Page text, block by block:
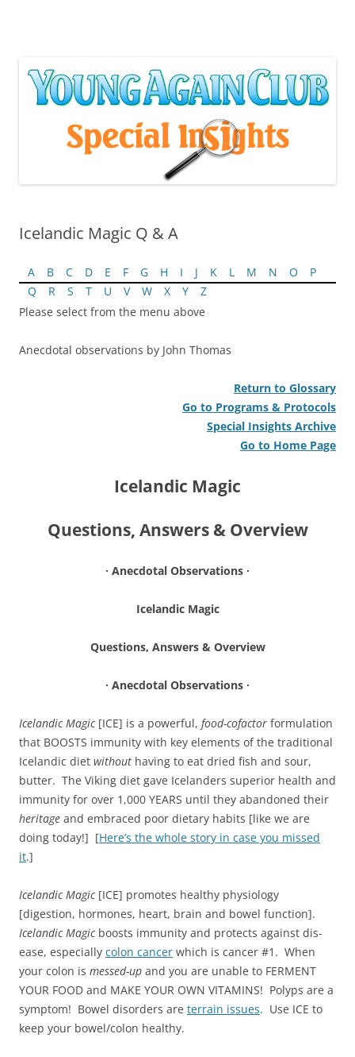
Icelandic Magic Q & A
A B C D E F G H I J K L M N O
P
Q
R S T U V W X Y
Z
Please select from the menu above
Anecdotal observations by John Thomas
Return to Glossary
Go to Programs & Protocols
Special Insights Archive
Go to Home Page
Icelandic Magic
Questions, Answers & Overview
∙ Anecdotal Observations ∙
Icelandic Magic
Questions, Answers & Overview
∙ Anecdotal Observations ∙
Icelandic Magic[ICE] is a powerful, food-cofactor formulation
that BOOSTS immunity with key elements of the traditional
Icelandic diet without having to eat dried fish and sour,
butter. The Viking diet gave Icelanders superior health and
immunity for over 1,000 YEARS until they abandoned their
heritage and embraced poor dietary habits [like we are
doing today!] [Here’s the whole story in case you missed
it.]
Icelandic Magic[ICE] promotes healthy physiology
[digestion, hormones, heart, brain and bowel function].
Icelandic Magicboosts immunity and protects against dis-
ease, especially colon cancer which is cancer #1. When
your colon is messed-up and you are unable to FERMENT
YOUR FOOD and MAKE YOUR OWN VITAMINS! Polyps are a
symptom! Bowel disorders are terrain issues. Use ICE to
keep your bowel/colon healthy.